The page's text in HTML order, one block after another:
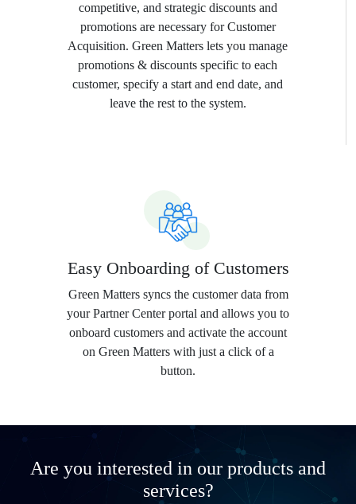
competitive, and strategic discounts and
promotions are necessary for Customer
Acquisition. Green Matters lets you manage
promotions & discounts specific to each
customer, specify a start and end date, and
leave the rest to the system.
Easy Onboarding of Customers
Green Matters syncs the customer data from
your Partner Center portal and allows you to
onboard customers and activate the account
on Green Matters with just a click of a
button.
Are you interested in our products and
services?